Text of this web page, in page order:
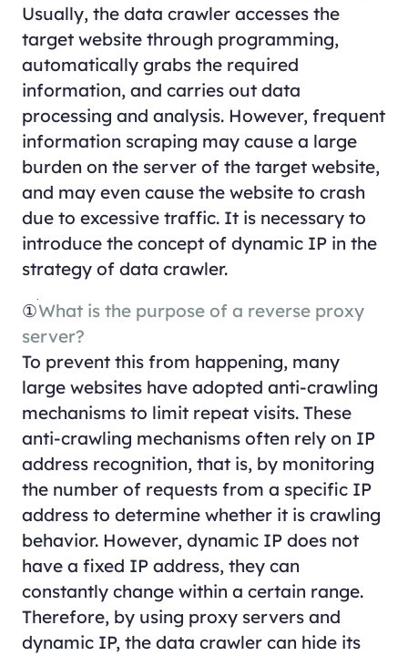
Usually, the data crawler accesses the
target website through programming,
automatically grabs the required
information, and carries out data
processing and analysis. However, frequent
information scraping may cause a large
burden on the server of the target website,
and may even cause the website to crash
due to excessive traffic. It is necessary to
introduce the concept of dynamic IP in the
strategy of data crawler.
①What is the purpose of a reverse proxy
server?
To prevent this from happening, many
large websites have adopted anti-crawling
mechanisms to limit repeat visits. These
anti-crawling mechanisms often rely on IP
address recognition, that is, by monitoring
the number of requests from a specific IP
address to determine whether it is crawling
behavior. However, dynamic IP does not
have a fixed IP address, they can
constantly change within a certain range.
Therefore, by using proxy servers and
dynamic IP, the data crawler can hide its